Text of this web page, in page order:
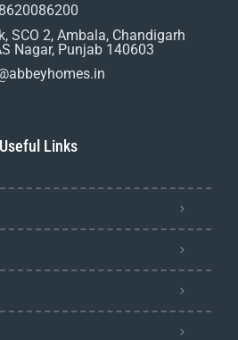
8620086200
SCO 2, Ambala, Chandigarh
Nagar, Punjab 140603
Useful Links